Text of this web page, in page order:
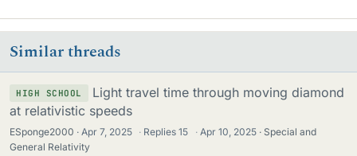
Similar threads
HIGH SCHOOL
Light travel time through moving diamond
at relativistic speeds
ESponge2000 Apr 7, 2025 · Replies15 · Apr 10, 2025
Special and
General Relativity